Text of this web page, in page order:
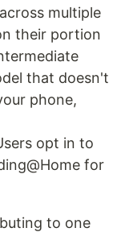
multiple
their portion
that doesn't
phone,
opt in to
for
to one